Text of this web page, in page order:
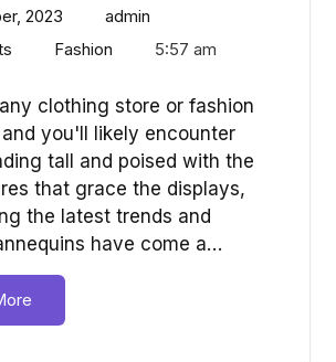
2023
admin
Fashion 5:57 am
clothing store or fashion
you'll likely encounter
tall and poised with the
that grace the displays,
the latest trends and
have come a…